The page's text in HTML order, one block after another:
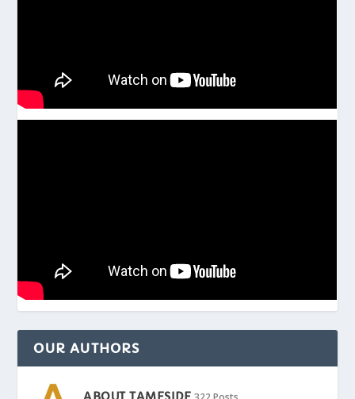
OUR AUTHORS